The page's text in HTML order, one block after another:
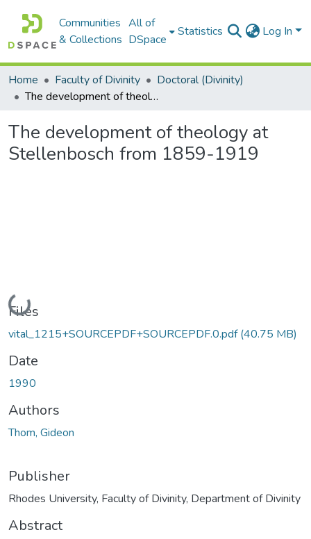
Communities
& Collections
All of
DSpace
Statistics Log In
Home Faculty of Divinity
Doctoral (Divinity)
The development of theology at Stellenbosch from 1859-1919
The development of theology at
Stellenbosch from 1859-1919
Loading...
Files
vital_1215+SOURCEPDF+SOURCEPDF.0.pdf(40.75 MB)
Date
1990
Authors
Thom, Gideon
Publisher
Rhodes University, Faculty of Divinity, Department of Divinity
Abstract